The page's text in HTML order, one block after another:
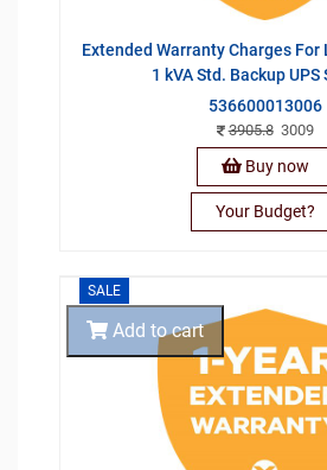
Extended Warranty Charges For
1 kVA Std. Backup UPS
536600013006
3905.83009
Buy now
Your Budget?
SALE
Add to cart